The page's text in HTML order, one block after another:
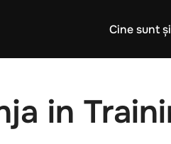
Cine sunt
in